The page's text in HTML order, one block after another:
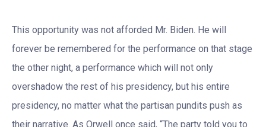
This opportunity was not afforded Mr. Biden. He will
forever be remembered for the performance on that stage
the other night, a performance which will not only
overshadow the rest of his presidency, but his entire
presidency, no matter what the partisan pundits push as
their narrative. As Orwell once said, “The party told you to